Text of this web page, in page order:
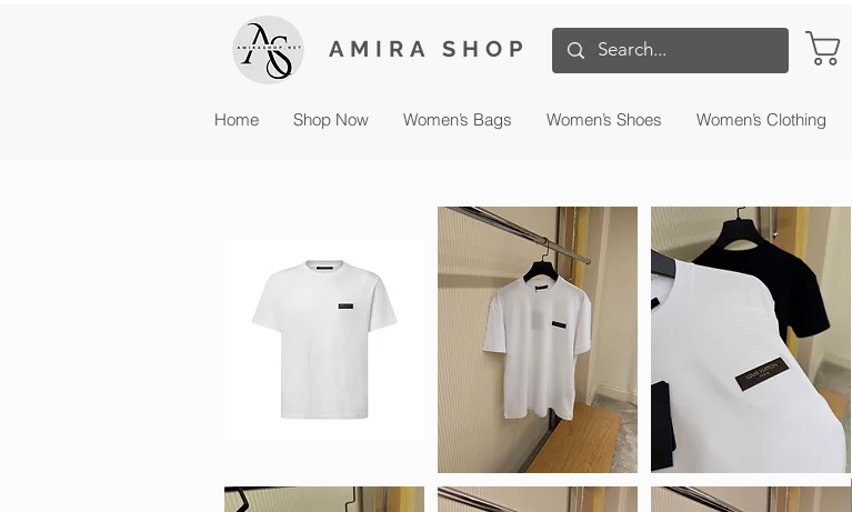
AMIRA SHOP
Home Shop Now Women’s Bags Women’s Shoes Women’s Clothing